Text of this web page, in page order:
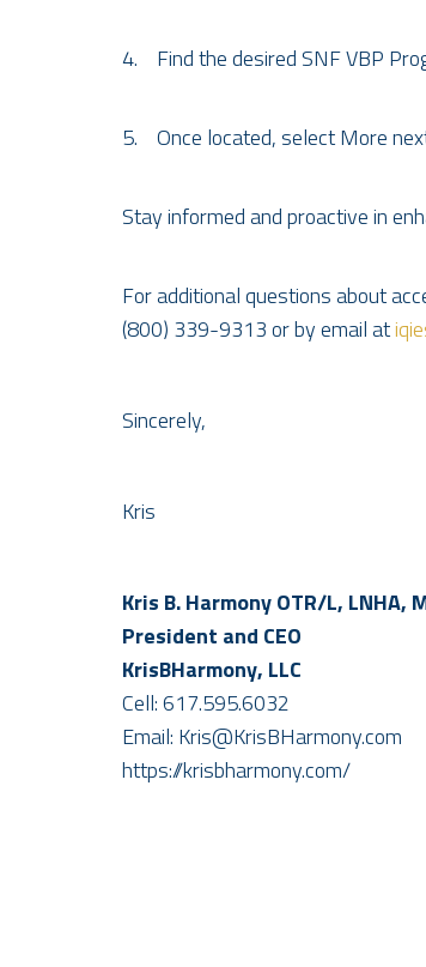
4. Find the desired SNF VBP
5. Once located, select More
Stay informed and proactive in
For additional questions about
(800) 339-9313 or by email at
Sincerely,
Kris
Kris B. Harmony OTR/L, LNHA,
​President and CEO
KrisBHarmony, LLC
Cell: 617.595.6032
Email: Kris@KrisBHarmony.com
https://krisbharmony.com/